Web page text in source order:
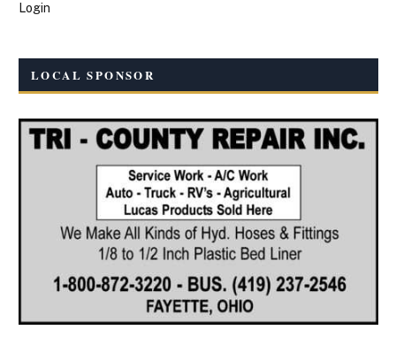
Login
LOCAL SPONSOR